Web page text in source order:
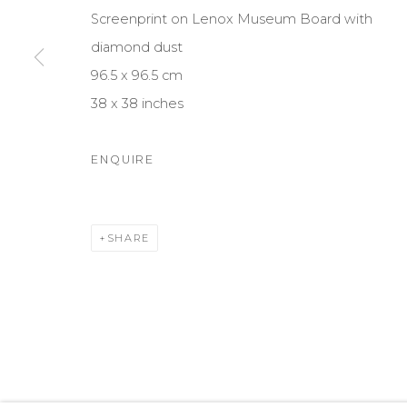
1010 Vienna
Austria
ABOUT US CONTACT
Cookie Policy Manage cookies
Screenprint on Lenox Museum Board with
diamond dust
96.5 x 96.5 cm
38 x 38 inches
ENQUIRE
SHARE